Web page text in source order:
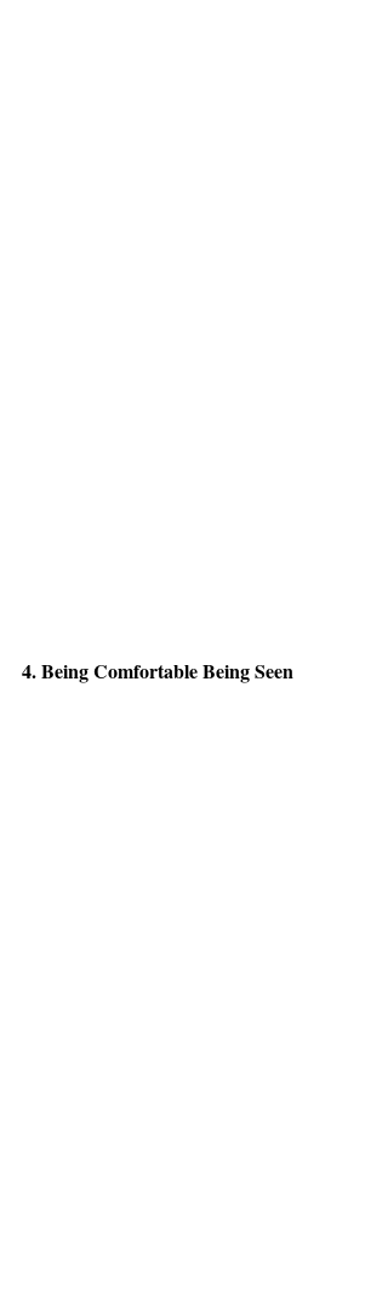
4. Being Comfortable Being Seen